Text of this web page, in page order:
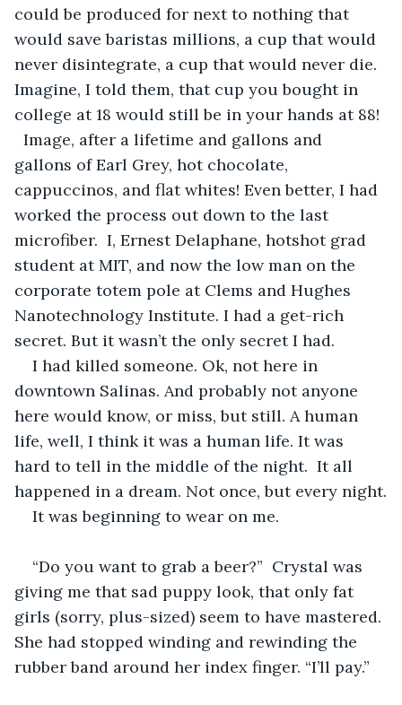
could be produced for next to nothing that
would save baristas millions, a cup that would
never disintegrate, a cup that would never die.
Imagine, I told them, that cup you bought in
college at 18 would still be in your hands at 88!
  Image, after a lifetime and gallons and
gallons of Earl Grey, hot chocolate,
cappuccinos, and flat whites! Even better, I had
worked the process out down to the last
microfiber.  I, Ernest Delaphane, hotshot grad
student at MIT, and now the low man on the
corporate totem pole at Clems and Hughes
Nanotechnology Institute. I had a get-rich
secret. But it wasn’t the only secret I had.
I had killed someone. Ok, not here in
downtown Salinas. And probably not anyone
here would know, or miss, but still. A human
life, well, I think it was a human life. It was
hard to tell in the middle of the night.  It all
happened in a dream. Not once, but every night.
It was beginning to wear on me.
“Do you want to grab a beer?”  Crystal was
giving me that sad puppy look, that only fat
girls (sorry, plus-sized) seem to have mastered.
She had stopped winding and rewinding the
rubber band around her index finger. “I’ll pay.”